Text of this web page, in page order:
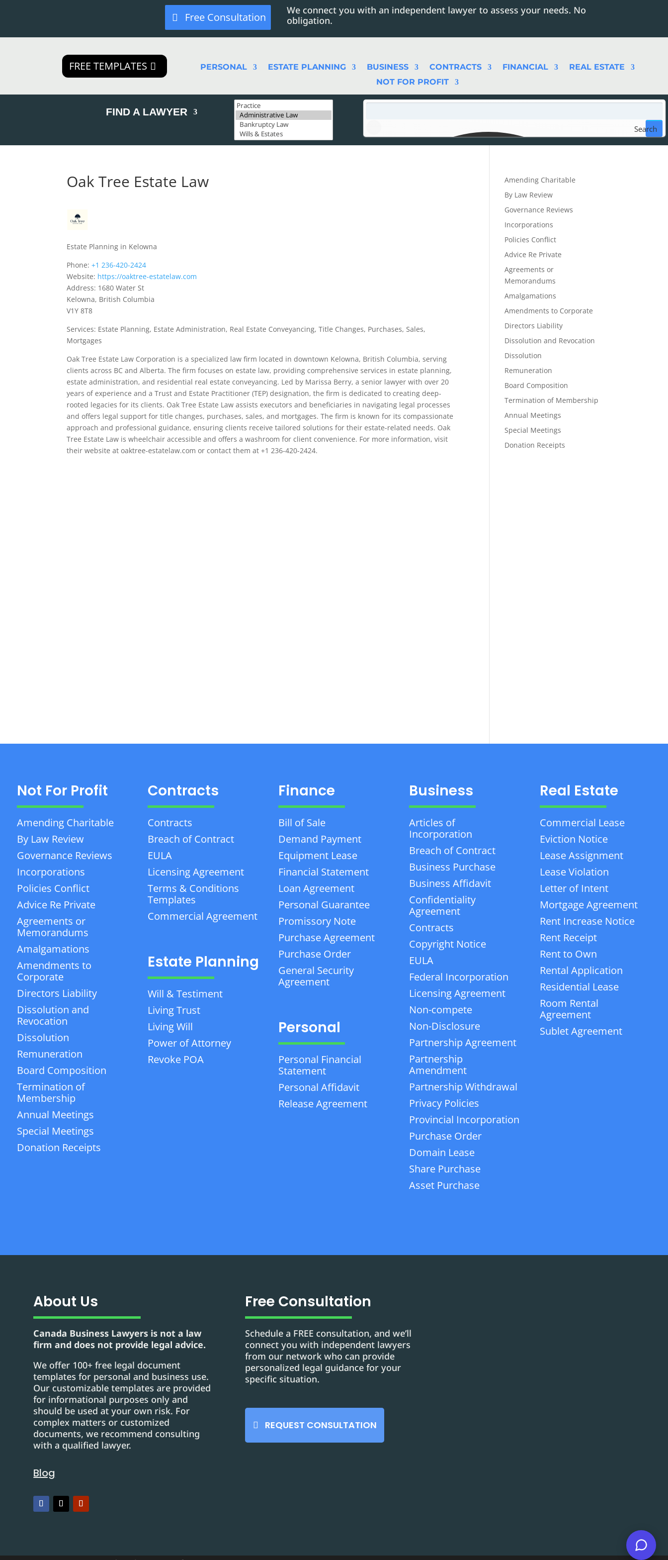
Free Consultation
We connect you with an independent lawyer to assess your needs. No
obligation.
FREE TEMPLATES PERSONAL ESTATE PLANNING BUSINESS CONTRACTS FINANCIAL
REAL ESTATE
NOT FOR PROFIT
FIND A LAWYER
Search
Oak Tree Estate Law
Estate Planning in Kelowna
Phone:+1 236-420-2424
Website: https://oaktree-estatelaw.com
Address: 1680 Water St
Kelowna, British Columbia
V1Y 8T8
Services: Estate Planning, Estate Administration, Real Estate Conveyancing, Title Changes, Purchases, Sales,
Mortgages
Oak Tree Estate Law Corporation is a specialized law firm located in downtown Kelowna, British Columbia, serving
clients across BC and Alberta. The firm focuses on estate law, providing comprehensive services in estate planning,
estate administration, and residential real estate conveyancing. Led by Marissa Berry, a senior lawyer with over 20
years of experience and a Trust and Estate Practitioner (TEP) designation, the firm is dedicated to creating deep-
rooted legacies for its clients. Oak Tree Estate Law assists executors and beneficiaries in navigating legal processes
and offers legal support for title changes, purchases, sales, and mortgages. The firm is known for its compassionate
approach and professional guidance, ensuring clients receive tailored solutions for their estate-related needs. Oak
Tree Estate Law is wheelchair accessible and offers a washroom for client convenience. For more information, visit
their website at oaktree-estatelaw.com or contact them at +1 236-420-2424.
Amending Charitable
By Law Review
Governance Reviews
Incorporations
Policies Conflict
Advice Re Private
Agreements or
Memorandums
Amalgamations
Amendments to Corporate
Directors Liability
Dissolution and Revocation
Dissolution
Remuneration
Board Composition
Termination of Membership
Annual Meetings
Special Meetings
Donation Receipts
Not For Profit
Amending Charitable
By Law Review
Governance Reviews
Incorporations
Policies Conflict
Advice Re Private
Agreements or
Memorandums
Amalgamations
Amendments to
Corporate
Directors Liability
Dissolution and
Revocation
Dissolution
Remuneration
Board Composition
Termination of
Membership
Annual Meetings
Special Meetings
Donation Receipts
Contracts
Contracts
Breach of Contract
EULA
Licensing Agreement
Terms & Conditions
Templates
Commercial Agreement
Estate Planning
Will & Testiment
Living Trust
Living Will
Power of Attorney
Revoke POA
Finance
Bill of Sale
Demand Payment
Equipment Lease
Financial Statement
Loan Agreement
Personal Guarantee
Promissory Note
Purchase Agreement
Purchase Order
General Security
Agreement
Personal
Personal Financial
Statement
Personal Affidavit
Release Agreement
Business
Articles of
Incorporation
Breach of Contract
Business Purchase
Business Affidavit
Confidentiality
Agreement
Contracts
Copyright Notice
EULA
Federal Incorporation
Licensing Agreement
Non-compete
Non-Disclosure
Partnership Agreement
Partnership
Amendment
Partnership Withdrawal
Privacy Policies
Provincial Incorporation
Purchase Order
Domain Lease
Share Purchase
Asset Purchase
Real Estate
Commercial Lease
Eviction Notice
Lease Assignment
Lease Violation
Letter of Intent
Mortgage Agreement
Rent Increase Notice
Rent Receipt
Rent to Own
Rental Application
Residential Lease
Room Rental
Agreement
Sublet Agreement
About Us
Canada Business Lawyers is not a law
firm and does not provide legal advice.
We offer 100+ free legal document
templates for personal and business use.
Our customizable templates are provided
for informational purposes only and
should be used at your own risk. For
complex matters or customized
documents, we recommend consulting
with a qualified lawyer.
Blog
Free Consultation
Schedule a FREE consultation, and we’ll
connect you with independent lawyers
from our network who can provide
personalized legal guidance for your
specific situation.
REQUEST CONSULTATION